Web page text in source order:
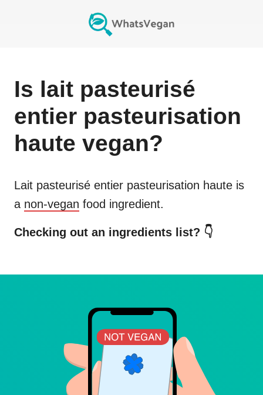
Is lait pasteurisé
entier pasteurisation
haute vegan?
Lait pasteurisé entier pasteurisation haute is
a non-vegan food ingredient.
Checking out an ingredients list? 👇